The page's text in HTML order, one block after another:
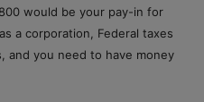
would be your pay-in for
a corporation, Federal taxes
and you need to have money